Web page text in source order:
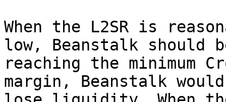
When the L2SR is
low, Beanstalk should
reaching the minimum
margin, Beanstalk